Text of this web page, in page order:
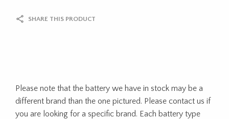
SHARE THIS PRODUCT
Please note that the battery we have in stock may be a
different brand than the one pictured. Please contact us if
you are looking for a specific brand. Each battery type